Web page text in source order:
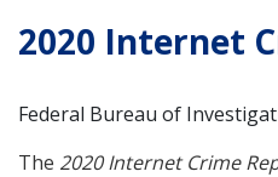
2020 Internet
Federal Bureau of
The 2020 Internet Crime